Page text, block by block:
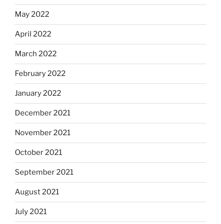
May 2022
April 2022
March 2022
February 2022
January 2022
December 2021
November 2021
October 2021
September 2021
August 2021
July 2021